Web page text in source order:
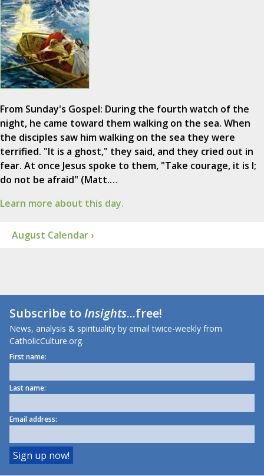
From Sunday's Gospel: During the fourth watch of the
night, he came toward them walking on the sea. When
the disciples saw him walking on the sea they were
terrified. "It is a ghost," they said, and they cried out in
fear. At once Jesus spoke to them, "Take courage, it is I;
do not be afraid" (Matt.…
Learn more about this day.
August Calendar ›
Subscribe toInsights...free!
News, analysis & spirituality by email twice-weekly from
CatholicCulture.org.
First name:
Last name:
Email address: